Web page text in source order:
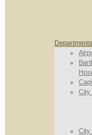
Departments
City
City